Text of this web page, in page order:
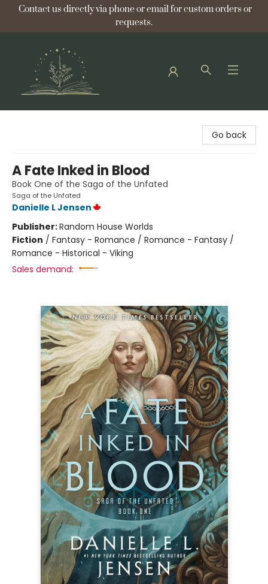
Contact us directly via phone or email for custom orders or
requests.
Go back
A Fate Inked in Blood
Book One of the Saga of the Unfated
Saga of the Unfated
Danielle L Jensen
Publisher:Random House Worlds
Fiction / Fantasy - Romance / Romance - Fantasy /
Romance - Historical - Viking
Sales demand: